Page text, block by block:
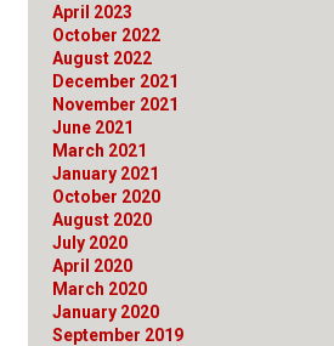
April 2023
October 2022
August 2022
December 2021
November 2021
June 2021
March 2021
January 2021
October 2020
August 2020
July 2020
April 2020
March 2020
January 2020
September 2019